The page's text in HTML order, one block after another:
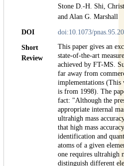
Stone D.-H. Shi,
and Alan G. Marshall
DOI doi:10.1073/
Short
Review
This paper gives an
state-of-the-art
achieved by FT-MS.
far away from
implementations
is from 1998). The
fact: "Although the
appropriate internal
ultrahigh mass
that high mass
identification and
atoms of a given
one requires ultrahigh
distinguish different